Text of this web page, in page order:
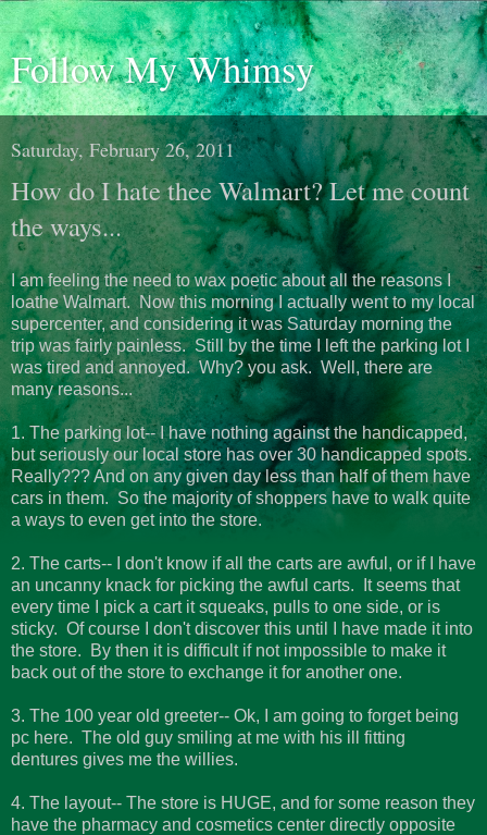
Follow My Whimsy
Saturday, February 26, 2011
How do I hate thee Walmart? Let me count
the ways...
I am feeling the need to wax poetic about all the reasons I
loathe Walmart. Now this morning I actually went to my local
supercenter, and considering it was Saturday morning the
trip was fairly painless. Still by the time I left the parking lot I
was tired and annoyed. Why? you ask. Well, there are
many reasons...
1. The parking lot-- I have nothing against the handicapped,
but seriously our local store has over 30 handicapped spots.
Really??? And on any given day less than half of them have
cars in them. So the majority of shoppers have to walk quite
a ways to even get into the store.
2. The carts-- I don't know if all the carts are awful, or if I have
an uncanny knack for picking the awful carts. It seems that
every time I pick a cart it squeaks, pulls to one side, or is
sticky. Of course I don't discover this until I have made it into
the store. By then it is difficult if not impossible to make it
back out of the store to exchange it for another one.
3. The 100 year old greeter-- Ok, I am going to forget being
pc here. The old guy smiling at me with his ill fitting
dentures gives me the willies.
4. The layout-- The store is HUGE, and for some reason they
have the pharmacy and cosmetics center directly opposite